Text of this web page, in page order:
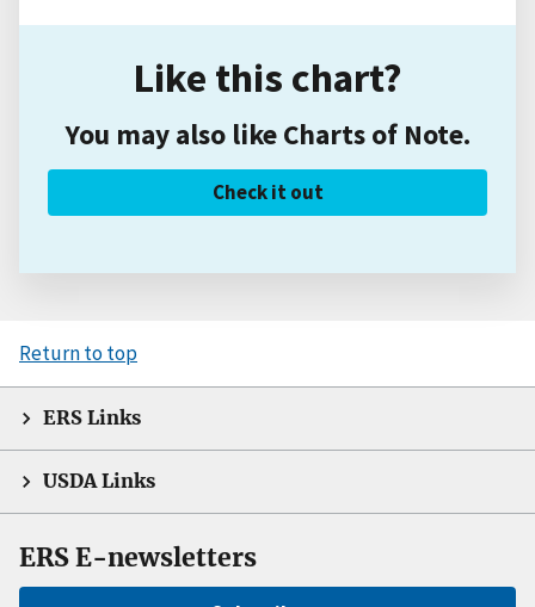
Like this chart?
You may also like Charts of Note.
Check it out
Return to top
ERS Links
USDA Links
ERS E-newsletters